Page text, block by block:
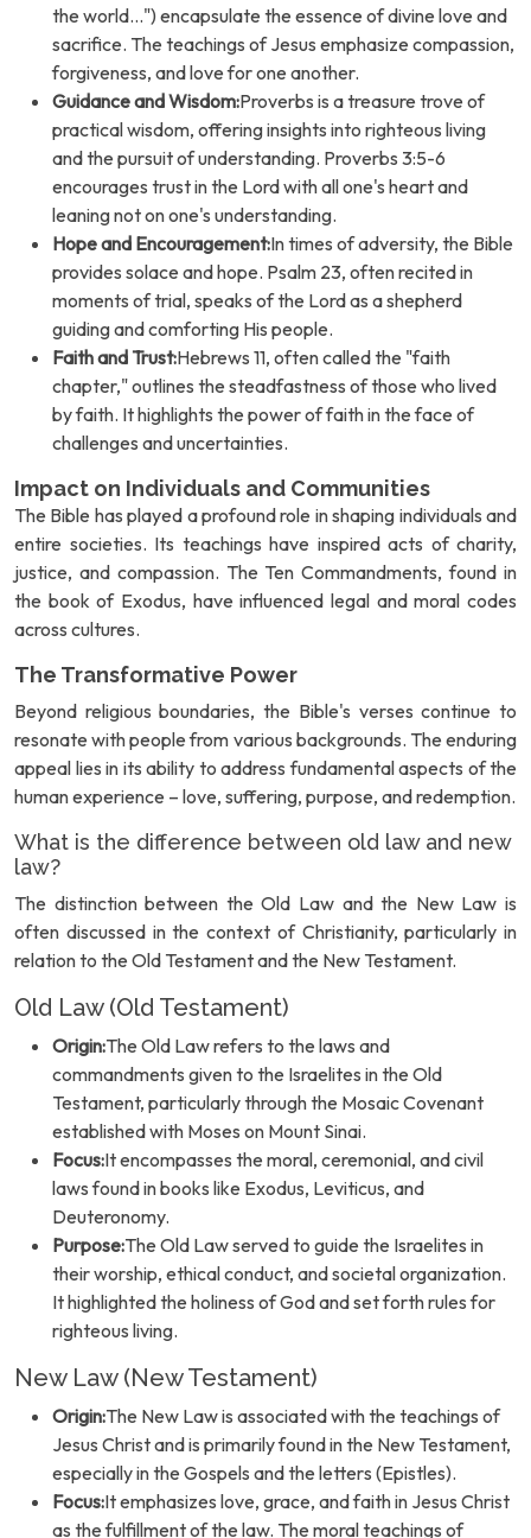
the world...") encapsulate the essence of divine love and
sacrifice. The teachings of Jesus emphasize compassion,
forgiveness, and love for one another.
Guidance and Wisdom:Proverbs is a treasure trove of
practical wisdom, offering insights into righteous living
and the pursuit of understanding. Proverbs 3:5-6
encourages trust in the Lord with all one's heart and
leaning not on one's understanding.
Hope and Encouragement:In times of adversity, the Bible
provides solace and hope. Psalm 23, often recited in
moments of trial, speaks of the Lord as a shepherd
guiding and comforting His people.
Faith and Trust:Hebrews 11, often called the "faith
chapter," outlines the steadfastness of those who lived
by faith. It highlights the power of faith in the face of
challenges and uncertainties.
Impact on Individuals and Communities
The Bible has played a profound role in shaping individuals and
entire societies. Its teachings have inspired acts of charity,
justice, and compassion. The Ten Commandments, found in
the book of Exodus, have influenced legal and moral codes
across cultures.
The Transformative Power
Beyond religious boundaries, the Bible's verses continue to
resonate with people from various backgrounds. The enduring
appeal lies in its ability to address fundamental aspects of the
human experience – love, suffering, purpose, and redemption.
What is the difference between old law and new
law?
The distinction between the Old Law and the New Law is
often discussed in the context of Christianity, particularly in
relation to the Old Testament and the New Testament.
Old Law (Old Testament)
Origin:The Old Law refers to the laws and
commandments given to the Israelites in the Old
Testament, particularly through the Mosaic Covenant
established with Moses on Mount Sinai.
Focus:It encompasses the moral, ceremonial, and civil
laws found in books like Exodus, Leviticus, and
Deuteronomy.
Purpose:The Old Law served to guide the Israelites in
their worship, ethical conduct, and societal organization.
It highlighted the holiness of God and set forth rules for
righteous living.
New Law (New Testament)
Origin:The New Law is associated with the teachings of
Jesus Christ and is primarily found in the New Testament,
especially in the Gospels and the letters (Epistles).
Focus:It emphasizes love, grace, and faith in Jesus Christ
as the fulfillment of the law. The moral teachings of